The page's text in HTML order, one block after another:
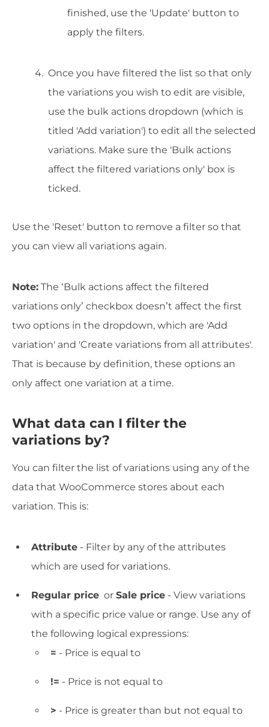
finished, use the 'Update' button to
apply the filters.
Once you have filtered the list so that only
the variations you wish to edit are visible,
use the bulk actions dropdown (which is
titled 'Add variation') to edit all the selected
variations. Make sure the 'Bulk actions
affect the filtered variations only' box is
ticked.
Use the 'Reset' button to remove a filter so that
you can view all variations again.
Note: The ‘Bulk actions affect the filtered
variations only’ checkbox doesn’t affect the first
two options in the dropdown, which are 'Add
variation' and 'Create variations from all attributes'.
That is because by definition, these options an
only affect one variation at a time.
What data can I filter the
variations by?
You can filter the list of variations using any of the
data that WooCommerce stores about each
variation. This is:
Attribute - Filter by any of the attributes
which are used for variations.
Regular price or Sale price - View variations
with a specific price value or range. Use any of
the following logical expressions:
= - Price is equal to
!= - Price is not equal to
> - Price is greater than but not equal to